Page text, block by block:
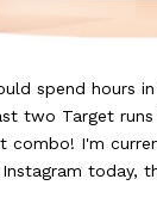
spend hours
two Target
combo! I'm
today,